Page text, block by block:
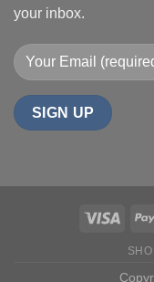
your inbox.